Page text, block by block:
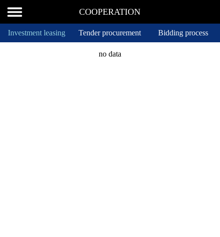
COOPERATION
Investment leasing Tender procurement Bidding process
no data